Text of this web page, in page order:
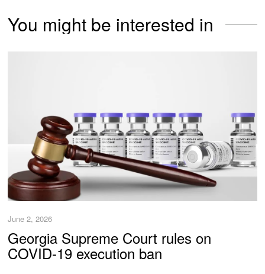
You might be interested in
June 2, 2026
Georgia Supreme Court rules on
COVID-19 execution ban